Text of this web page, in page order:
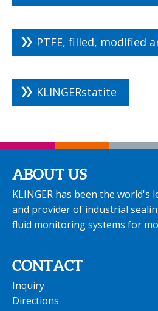
PTFE, filled, modified
KLINGERstatite
ABOUT US
KLINGER has been the world's
and provider of industrial
fluid monitoring systems for
CONTACT
Inquiry
Directions